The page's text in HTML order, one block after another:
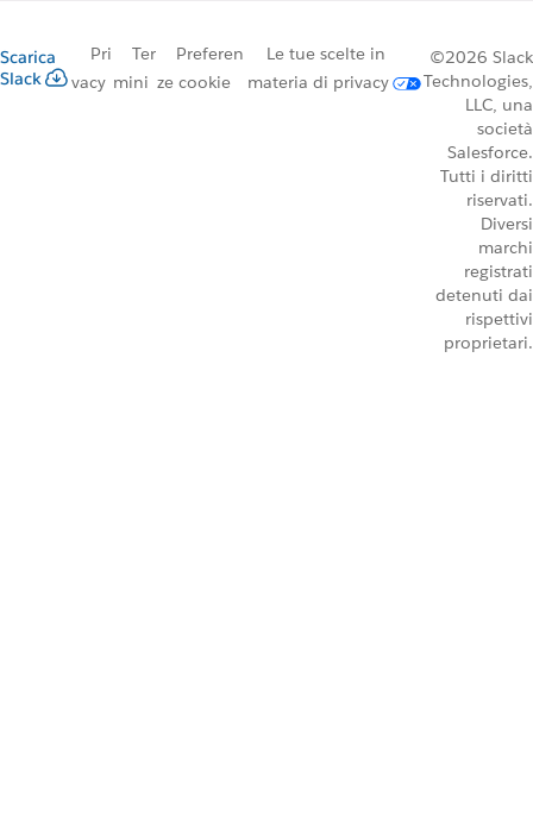
Scarica
Slack
Pri
vacy
Ter
mini
Preferen
ze cookie
Le tue scelte in
materia di privacy
©2026 Slack
Technologies,
LLC, una
società
Salesforce.
Tutti i diritti
riservati.
Diversi
marchi
registrati
detenuti dai
rispettivi
proprietari.